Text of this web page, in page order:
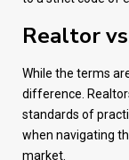
Realtor
While the terms
difference.
standards of
when navigating
market.